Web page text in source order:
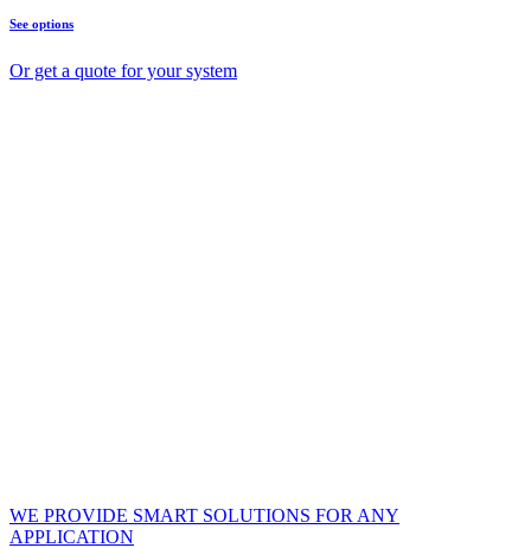
See options
Or get a quote for your system
WE PROVIDE SMART SOLUTIONS FOR ANY
APPLICATION